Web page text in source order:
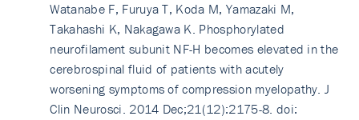
Watanabe F, Furuya T, Koda M, Yamazaki M,
Takahashi K, Nakagawa K. Phosphorylated
neurofilament subunit NF-H becomes elevated in the
cerebrospinal fluid of patients with acutely
worsening symptoms of compression myelopathy. J
Clin Neurosci. 2014 Dec;21(12):2175-8. doi: